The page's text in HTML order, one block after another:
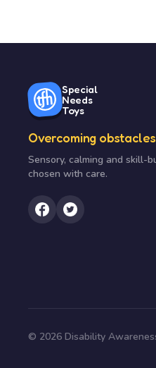
Special
Needs
Toys
Overcoming
Sensory, calming and skill-
chosen with care.
© 2026 Disability